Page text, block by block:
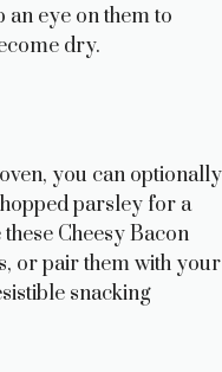
an eye on them to
dry.
you can optionally
parsley for a
Cheesy Bacon
or pair them with your
snacking